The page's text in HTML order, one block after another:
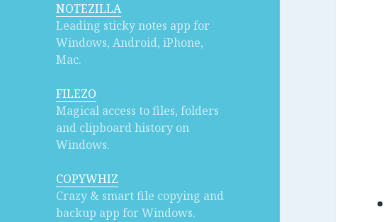
NOTEZILLA
Leading sticky notes app for
Windows, Android, iPhone,
Mac.
FILEZO
Magical access to files, folders
and clipboard history on
Windows.
COPYWHIZ
Crazy & smart file copying and
backup app for Windows.